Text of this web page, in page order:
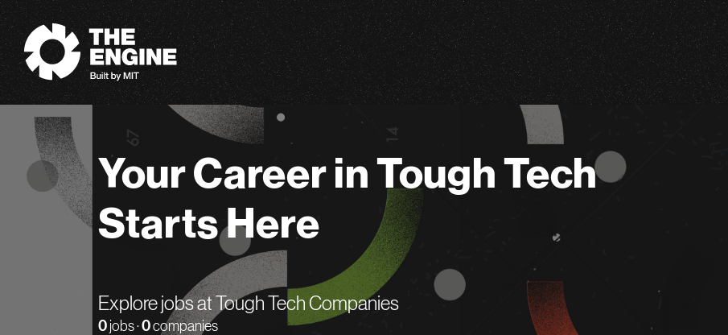
The Engine
Your Career in Tough Tech
Starts Here
Explore jobs at Tough Tech Companies
0 jobs ·0companies